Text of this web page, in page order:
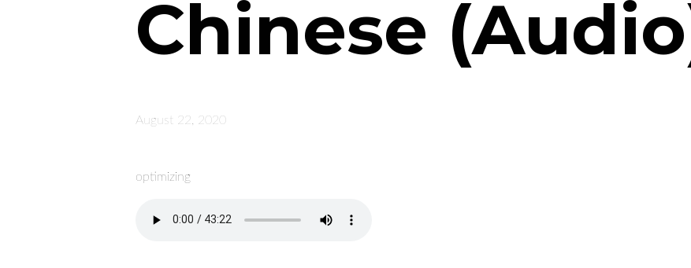
Chinese
August 22, 2020
optimizing